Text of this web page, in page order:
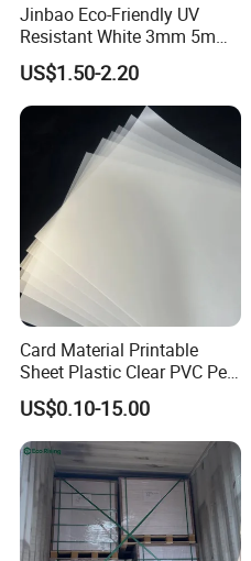
Jinbao Eco-Friendly UV
Resistant White 3mm 5mm
Sintra Forex Foamex
1220X2440mm Lightweight
PVC Foam Board for UV
Printing Outdoor Advertising
US$1.50-2.20
Card Material Printable
Sheet Plastic Clear PVC Pet
Overlay for Cards
US$0.10-15.00